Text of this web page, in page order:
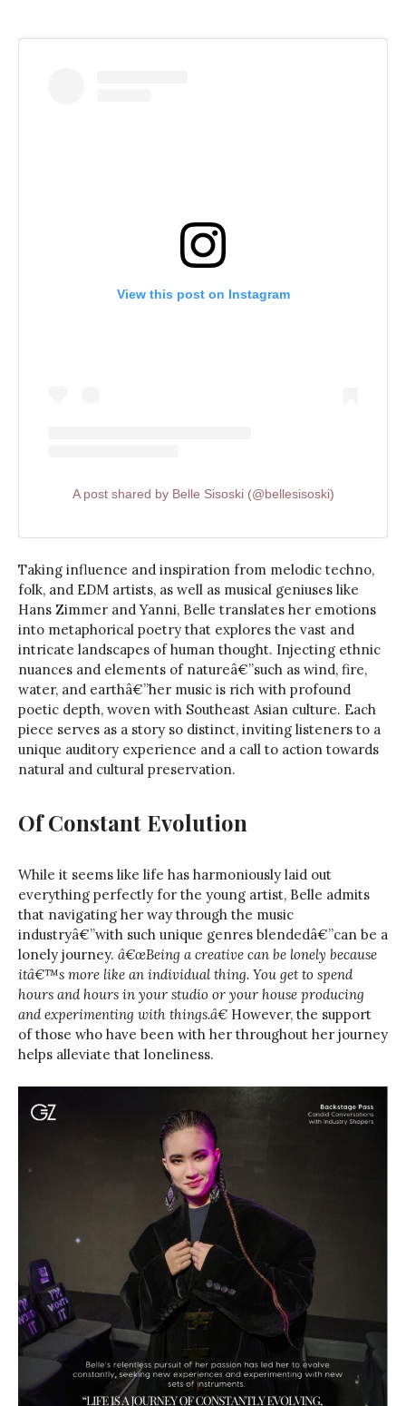
View this post on Instagram
A post shared by Belle Sisoski (@bellesisoski)
Taking influence and inspiration from melodic techno,
folk, and EDM artists, as well as musical geniuses like
Hans Zimmer and Yanni, Belle translates her emotions
into metaphorical poetry that explores the vast and
intricate landscapes of human thought. Injecting ethnic
nuances and elements of natureâ€”such as wind, fire,
water, and earthâ€”her music is rich with profound
poetic depth, woven with Southeast Asian culture. Each
piece serves as a story so distinct, inviting listeners to a
unique auditory experience and a call to action towards
natural and cultural preservation.
Of Constant Evolution
While it seems like life has harmoniously laid out
everything perfectly for the young artist, Belle admits
that navigating her way through the music
industryâ€”with such unique genres blendedâ€”can be a
lonely journey. â€œBeing a creative can be lonely because
itâ€™s more like an individual thing. You get to spend
hours and hours in your studio or your house producing
and experimenting with things.â€ However, the support
of those who have been with her throughout her journey
helps alleviate that loneliness.